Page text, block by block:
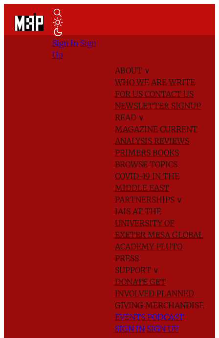
ABOUT ∨
WHO WE AREWRITE
FOR US CONTACT US
NEWSLETTER SIGNUP
READ ∨
MAGAZINE CURRENT
ANALYSIS REVIEWS
PRIMERS BOOKS
BROWSE TOPICS
COVID-19 IN THE
MIDDLE EAST
PARTNERSHIPS ∨
IAIS AT THE
UNIVERSITY OF
EXETER MESA GLOBAL
ACADEMYPLUTO
PRESS
SUPPORT ∨
DONATE GET
INVOLVED PLANNED
GIVING MERCHANDISE
EVENTS PODCAST
SIGN IN SIGN UP
Sign In Sign
Up